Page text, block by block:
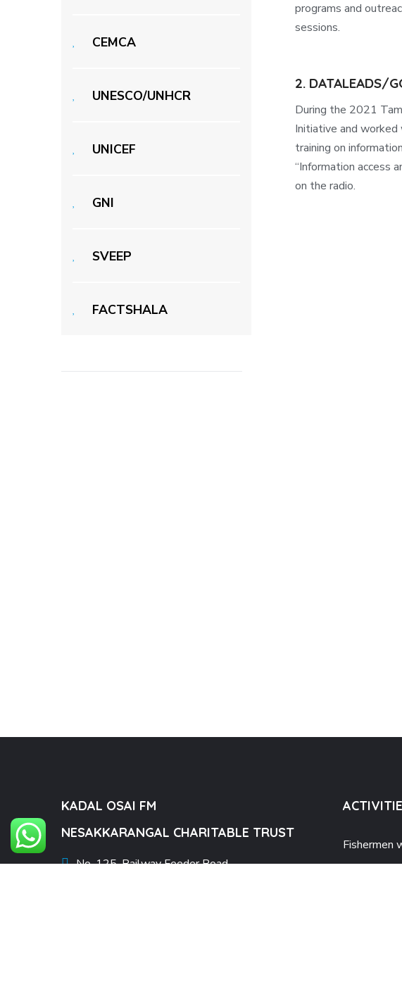
CEMCA
UNESCO/UNHCR
UNICEF
GNI
SVEEP
FACTSHALA
programs and
sessions.
2. DATALEADS/
During the 2021
Initiative and
training on
“Information access
on the radio.
KADAL OSAI FM
NESAKKARANGAL CHARITABLE TRUST
No. 125, Railway Feeder Road,
Fishermen